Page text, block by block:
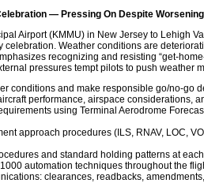
— Pressing On Despite
Airport (KMMU) in New Jersey to Lehigh
celebration. Weather conditions are
recognizing and resisting “get-
pressures tempt pilots to push weather
conditions and make responsible go/no-go
performance, airspace considerations,
using Terminal Aerodrome
approach procedures (ILS, RNAV, LOC,
and standard holding patterns at
automation techniques throughout the
clearances, readbacks,